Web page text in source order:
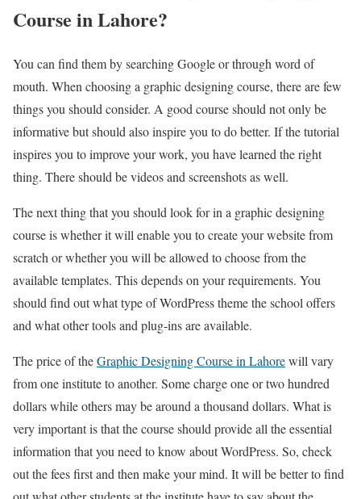
Course in Lahore?
You can find them by searching Google or through word of
mouth. When choosing a graphic designing course, there are few
things you should consider. A good course should not only be
informative but should also inspire you to do better. If the tutorial
inspires you to improve your work, you have learned the right
thing. There should be videos and screenshots as well.
The next thing that you should look for in a graphic designing
course is whether it will enable you to create your website from
scratch or whether you will be allowed to choose from the
available templates. This depends on your requirements. You
should find out what type of WordPress theme the school offers
and what other tools and plug-ins are available.
The price of theGraphic Designing Course in Lahorewill vary
from one institute to another. Some charge one or two hundred
dollars while others may be around a thousand dollars. What is
very important is that the course should provide all the essential
information that you need to know about WordPress. So, check
out the fees first and then make your mind. It will be better to find